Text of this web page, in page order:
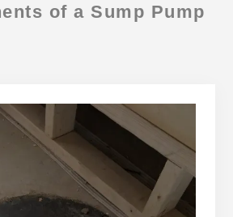
of a Sump Pump